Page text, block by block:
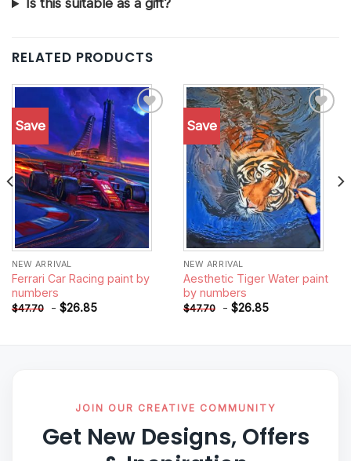
Is this suitable as a gift?
RELATED PRODUCTS
Save
Add to
wishlist
NEW ARRIVAL
Ferrari Car Racing paint by
numbers
$47.70 - $26.85
Save
Add to
wishlist
NEW ARRIVAL
Aesthetic Tiger Water paint
by numbers
$47.70 - $26.85
JOIN OUR CREATIVE COMMUNITY
Get New Designs, Offers